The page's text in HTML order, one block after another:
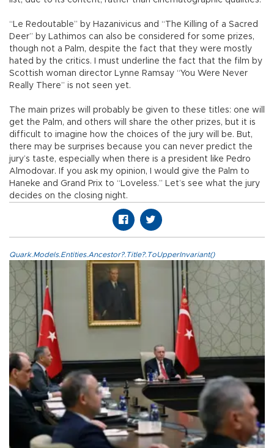
“Le Redoutable” by Hazanivicus and “The Killing of a Sacred
Deer” by Lathimos can also be considered for some prizes,
though not a Palm, despite the fact that they were mostly
hated by the critics. I must underline the fact that the film by
Scottish woman director Lynne Ramsay “You Were Never
Really There” is not seen yet.
The main prizes will probably be given to these titles: one will
get the Palm, and others will share the other prizes, but it is
difficult to imagine how the choices of the jury will be. But,
there may be surprises because you can never predict the
jury’s taste, especially when there is a president like Pedro
Almodovar. If you ask my opinion, I would give the Palm to
Haneke and Grand Prix to “Loveless.” Let’s see what the jury
decides on the closing night.
Quark.Models.Entities.Ancestor?.Title?.ToUpperInvariant()